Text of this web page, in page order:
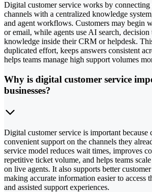
Digital customer service works by connecting
channels with a centralized knowledge
and agent workflows. Customers may begin
or email, while agents use AI search, decision
knowledge inside their CRM or helpdesk.
duplicated effort, keeps answers consistent
helps teams manage high support volumes
Why is digital customer service
businesses?
Digital customer service is important because
convenient support on the channels they
service model reduces wait times, improves
repetitive ticket volume, and helps teams
on live agents. It also supports better
making accurate information easier to access
and assisted support experiences.